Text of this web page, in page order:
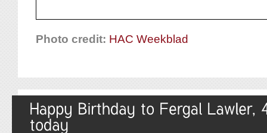
Photo credit: HAC Weekblad